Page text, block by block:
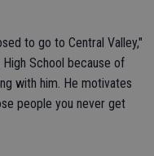
to go to Central Valley,"
School because of
with him. He motivates
people you never get